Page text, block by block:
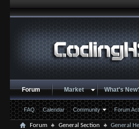
Forum
FAQ Calendar Community Forum
Market What's
Forum General Section General